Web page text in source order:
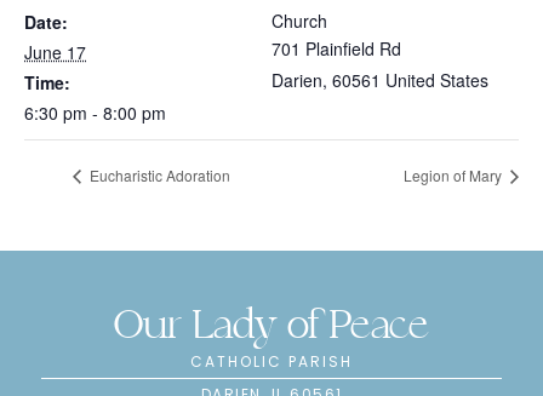
Date:
June 17
Time:
6:30 pm - 8:00 pm
Church
701 Plainfield Rd
Darien, 60561 United States
Eucharistic Adoration Legion of Mary
Our Lady of Peace
CATHOLIC PARISH